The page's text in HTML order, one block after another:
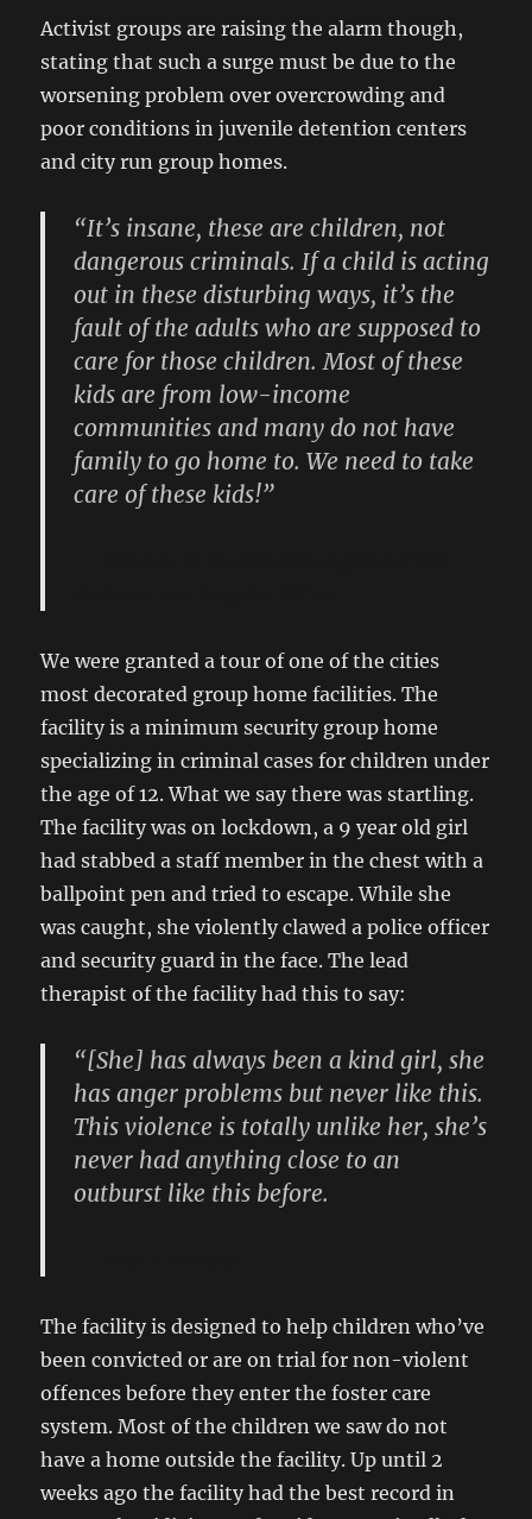
Activist groups are raising the alarm though,
stating that such a surge must be due to the
worsening problem over overcrowding and
poor conditions in juvenile detention centers
and city run group homes.
“It’s insane, these are children, not
dangerous criminals. If a child is acting
out in these disturbing ways, it’s the
fault of the adults who are supposed to
care for those children. Most of these
kids are from low-income
communities and many do not have
family to go home to. We need to take
care of these kids!”
We were granted a tour of one of the cities
most decorated group home facilities. The
facility is a minimum security group home
specializing in criminal cases for children under
the age of 12. What we say there was startling.
The facility was on lockdown, a 9 year old girl
had stabbed a staff member in the chest with a
ballpoint pen and tried to escape. While she
was caught, she violently clawed a police officer
and security guard in the face. The lead
therapist of the facility had this to say:
“[She] has always been a kind girl, she
has anger problems but never like this.
This violence is totally unlike her, she’s
never had anything close to an
outburst like this before.
The facility is designed to help children who’ve
been convicted or are on trial for non-violent
offences before they enter the foster care
system. Most of the children we saw do not
have a home outside the facility. Up until 2
weeks ago the facility had the best record in